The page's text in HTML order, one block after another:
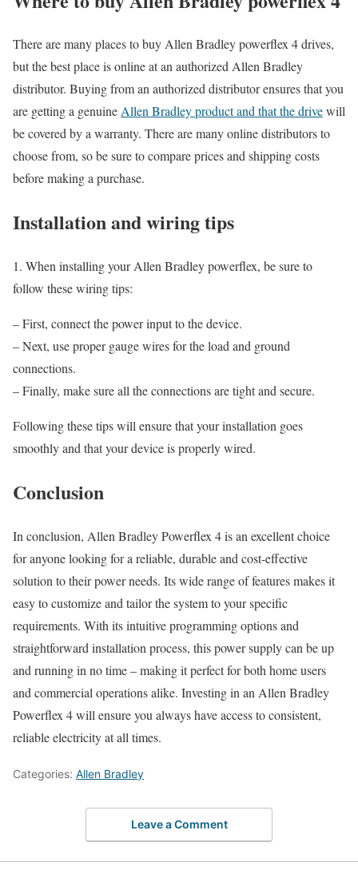
There are many places to buy Allen Bradley powerflex 4 drives,
but the best place is online at an authorized Allen Bradley
distributor. Buying from an authorized distributor ensures that you
are getting a genuineAllen Bradley product and that the drivewill
be covered by a warranty. There are many online distributors to
choose from, so be sure to compare prices and shipping costs
before making a purchase.
Installation and wiring tips
1. When installing your Allen Bradley powerflex, be sure to
follow these wiring tips:
– First, connect the power input to the device.
– Next, use proper gauge wires for the load and ground
connections.
– Finally, make sure all the connections are tight and secure.
Following these tips will ensure that your installation goes
smoothly and that your device is properly wired.
Conclusion
In conclusion, Allen Bradley Powerflex 4 is an excellent choice
for anyone looking for a reliable, durable and cost-effective
solution to their power needs. Its wide range of features makes it
easy to customize and tailor the system to your specific
requirements. With its intuitive programming options and
straightforward installation process, this power supply can be up
and running in no time – making it perfect for both home users
and commercial operations alike. Investing in an Allen Bradley
Powerflex 4 will ensure you always have access to consistent,
reliable electricity at all times.
Categories: Allen Bradley
Leave a Comment